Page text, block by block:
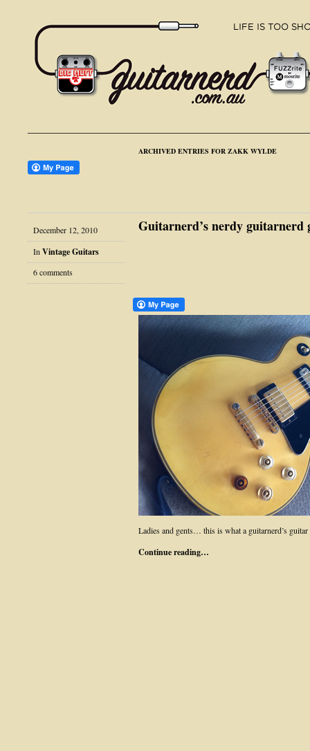
ARCHIVED ENTRIES FOR ZAKK WYLDE
December 12, 2010
In Vintage Guitars
6 comments
Guitarnerd’s nerdy guitarnerd
Ladies and gents… this is what a guitarnerd’s
Continue reading…